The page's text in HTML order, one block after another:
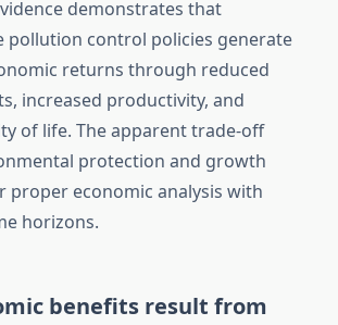
demonstrates that
pollution control policies generate
returns through reduced
increased productivity, and
of life. The apparent trade-off
protection and growth
proper economic analysis with
horizons.
benefits result from